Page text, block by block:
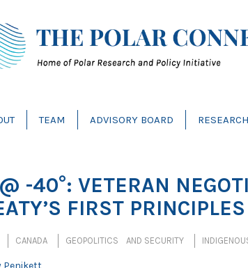
TEAM ADVISORY BOARD RESEARCH
-40°: VETERAN
FIRST
CANADA GEOPOLITICS AND SECURITY
Penikett